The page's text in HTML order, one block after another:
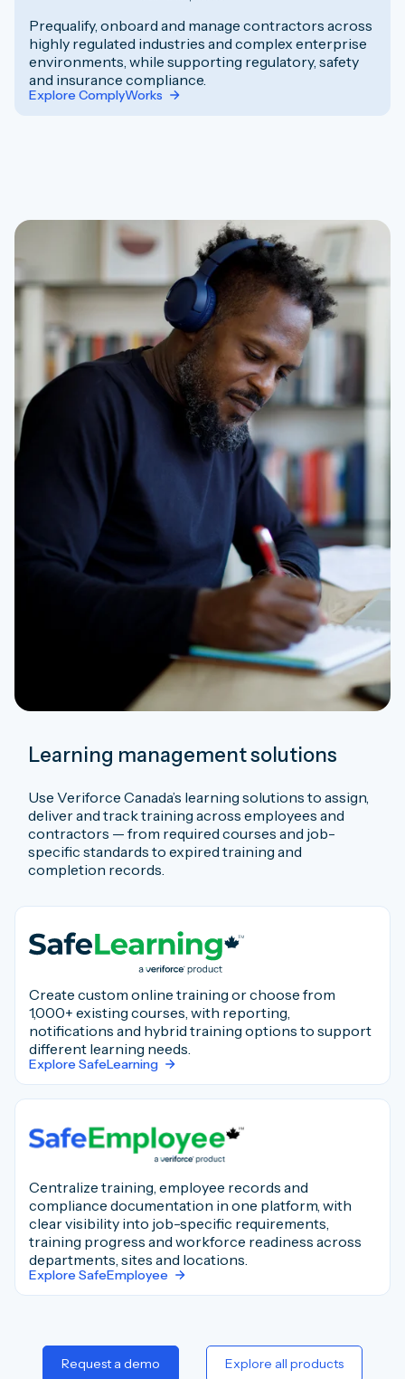
Prequalify, onboard and manage contractors across
highly regulated industries and complex enterprise
environments, while supporting regulatory, safety
and insurance compliance.
Explore ComplyWorks
Learning management solutions
Use Veriforce Canada’s learning solutions to assign,
deliver and track training across employees and
contractors — from required courses and job-
specific standards to expired training and
completion records.
Create custom online training or choose from
1,000+ existing courses, with reporting,
notifications and hybrid training options to support
different learning needs.
Explore SafeLearning
Centralize training, employee records and
compliance documentation in one platform, with
clear visibility into job-specific requirements,
training progress and workforce readiness across
departments, sites and locations.
Explore SafeEmployee
Request a demo Explore all products